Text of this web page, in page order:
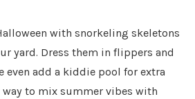
with snorkeling skeletons
yard. Dress them in flippers and
even add a kiddie pool for extra
to mix summer vibes with